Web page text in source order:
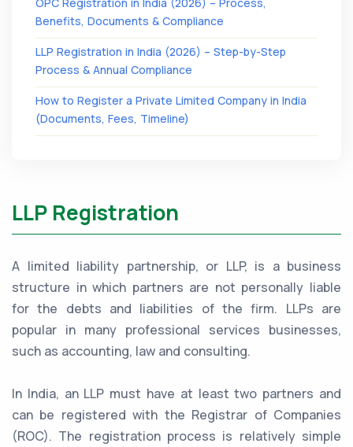
Benefits, Documents & Compliance
LLP Registration in India (2026) – Step-by-Step
Process & Annual Compliance
How to Register a Private Limited Company in India
(Documents, Fees, Timeline)
LLP Registration
A limited liability partnership, or LLP, is a business
structure in which partners are not personally liable
for the debts and liabilities of the firm. LLPs are
popular in many professional services businesses,
such as accounting, law and consulting.
In India, an LLP must have at least two partners and
can be registered with the Registrar of Companies
(ROC). The registration process is relatively simple